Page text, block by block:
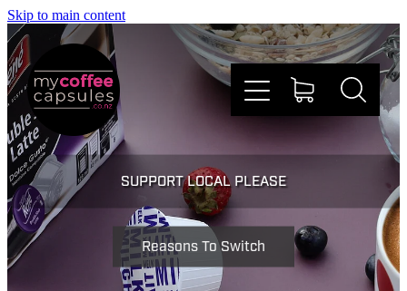
Skip to main content
SUPPORT LOCAL PLEASE
Reasons To Switch
Nespresso
Dolce Gusto